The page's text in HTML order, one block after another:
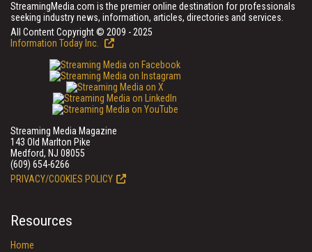
StreamingMedia.com is the premier online destination for professionals
seeking industry news, information, articles, directories and services.
All Content Copyright © 2009 - 2025
Information Today Inc.
Streaming Media Magazine
143 Old Marlton Pike
Medford, NJ 08055
(609) 654-6266
PRIVACY/COOKIES POLICY
Resources
Home